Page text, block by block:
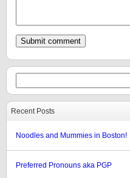
Recent Posts
Noodles and Mummies in Boston!
Preferred Pronouns aka PGP